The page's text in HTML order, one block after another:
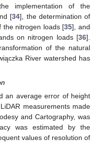
implementation of the
[34], the determination of
the nitrogen loads [35], and
on nitrogen loads [36].
of the natural
River watershed has
an average error of height
measurements made
and Cartography, was
was estimated by the
values of resolution of